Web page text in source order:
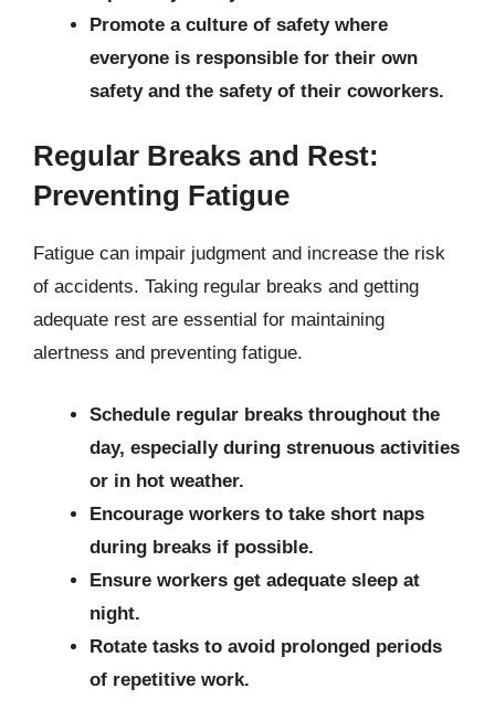
Promote a culture of safety where
everyone is responsible for their own
safety and the safety of their coworkers.
Regular Breaks and Rest:
Preventing Fatigue
Fatigue can impair judgment and increase the risk
of accidents. Taking regular breaks and getting
adequate rest are essential for maintaining
alertness and preventing fatigue.
Schedule regular breaks throughout the
day, especially during strenuous activities
or in hot weather.
Encourage workers to take short naps
during breaks if possible.
Ensure workers get adequate sleep at
night.
Rotate tasks to avoid prolonged periods
of repetitive work.